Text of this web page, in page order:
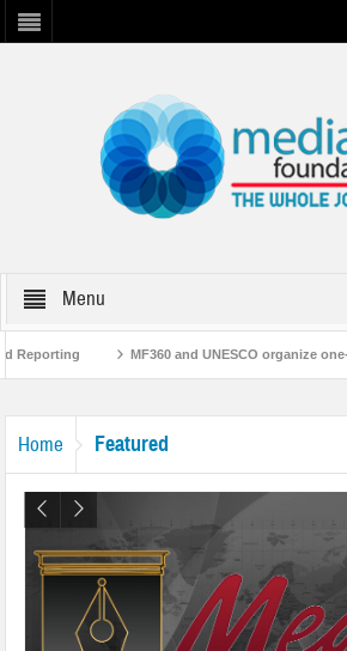
Menu
MF360 and UNESCO organize one-day
Home Featured